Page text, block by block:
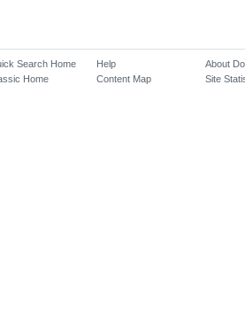
Search Home
Home
Help
Content Map
About
Site